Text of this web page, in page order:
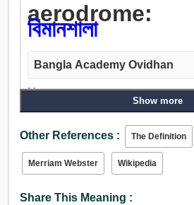
aerodrome:
বিমানশালা
Bangla Academy Ovidhan
Noun:
Show more
Other References : The Definition
Merriam Webster Wikipedia
Share This Meaning :